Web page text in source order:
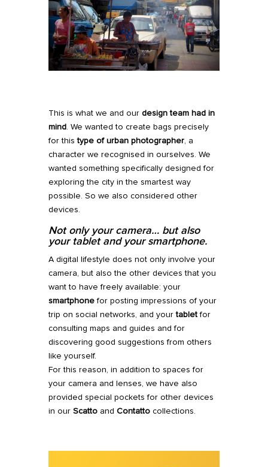
This is what we and our design team had in
mind . We wanted to create bags precisely
for thistype of urban photographer, a
character we recognised in ourselves. We
wanted something specifically designed for
exploring the city in the smartest way
possible. So we also considered other
devices.
Not only your camera…but also
your tablet and your smartphone.
A digital lifestyle does not only involve your
camera, but also the other devices that you
want to have freely available: your
smartphonefor posting impressions of your
trip on social networks, and yourtabletfor
consulting maps and guides and for
discovering good suggestions from others
like yourself.
For this reason, in addition to spaces for
your camera and lenses, we have also
provided special pockets for other devices
in our Scattoand Contattocollections.